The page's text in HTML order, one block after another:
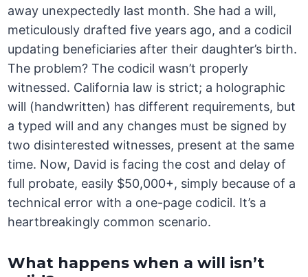
away unexpectedly last month. She had a will,
meticulously drafted five years ago, and a codicil
updating beneficiaries after their daughter’s birth.
The problem? The codicil wasn’t properly
witnessed. California law is strict; a holographic
will (handwritten) has different requirements, but
a typed will and any changes must be signed by
two disinterested witnesses, present at the same
time. Now, David is facing the cost and delay of
full probate, easily $50,000+, simply because of a
technical error with a one-page codicil. It’s a
heartbreakingly common scenario.
What happens when a will isn’t